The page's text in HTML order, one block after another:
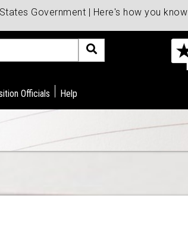
Government | Here's how you know
Officials Help